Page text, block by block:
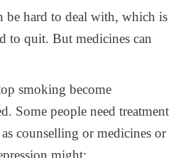
be hard to deal with, which is
to quit. But medicines can
smoking become
Some people need treatment
counselling or medicines or
might: